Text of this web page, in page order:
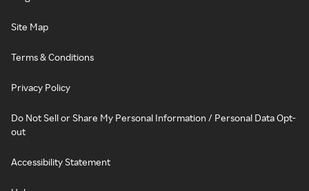
Site Map
Terms & Conditions
Privacy Policy
Do Not Sell or Share My Personal Information / Personal Data Opt-
out
Accessibility Statement